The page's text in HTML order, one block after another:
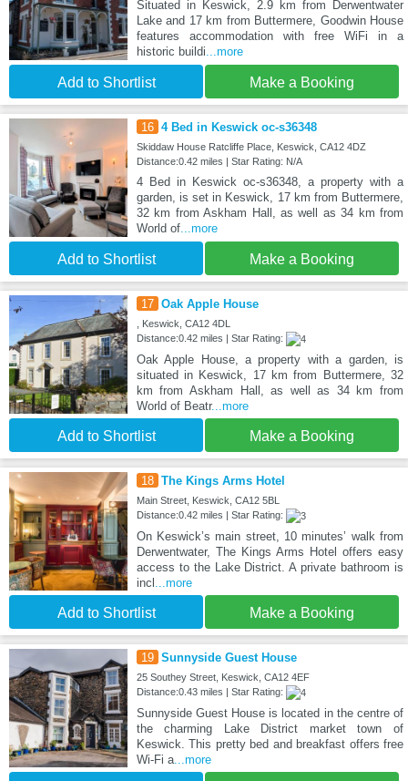
Situated in Keswick, 2.9 km from Derwentwater
Lake and 17 km from Buttermere, Goodwin House
features accommodation with free WiFi in a
historic buildi...more
Add to Shortlist Make a Booking
16 4 Bed in Keswick oc-s36348
Skiddaw House Ratcliffe Place, Keswick, CA12 4DZ
Distance:0.42 miles | Star Rating: N/A
4 Bed in Keswick oc-s36348, a property with a
garden, is set in Keswick, 17 km from Buttermere,
32 km from Askham Hall, as well as 34 km from
World of...more
Add to Shortlist Make a Booking
17 Oak Apple House
, Keswick, CA12 4DL
Distance:0.42 miles | Star Rating:
Oak Apple House, a property with a garden, is
situated in Keswick, 17 km from Buttermere, 32
km from Askham Hall, as well as 34 km from
World of Beatr...more
Add to Shortlist Make a Booking
18 The Kings Arms Hotel
Main Street, Keswick, CA12 5BL
Distance:0.42 miles | Star Rating:
On Keswick’s main street, 10 minutes’ walk from
Derwentwater, The Kings Arms Hotel offers easy
access to the Lake District. A private bathroom is
incl ...more
Add to Shortlist Make a Booking
19 Sunnyside Guest House
25 Southey Street, Keswick, CA12 4EF
Distance:0.43 miles | Star Rating:
Sunnyside Guest House is located in the centre of
the charming Lake District market town of
Keswick. This pretty bed and breakfast offers free
Wi-Fi a...more